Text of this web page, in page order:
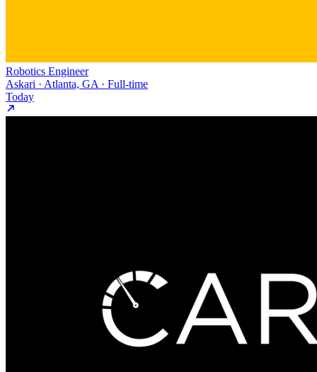
Robotics Engineer
Askari · Atlanta, GA · Full-time
Today